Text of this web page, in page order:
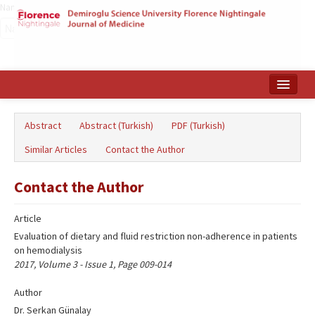
Türkçe
Abstract Abstract (Turkish)
PDF (Turkish)
Similar Articles
Contact the Author
Contact the Author
Article
Evaluation of dietary and fluid restriction non-adherence in patients
on hemodialysis
2017, Volume 3 - Issue 1, Page 009-014
Author
Dr. Serkan Günalay
Name‌